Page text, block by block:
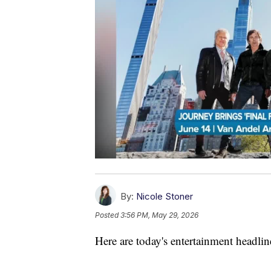
By: Nicole Stoner
Posted3:56 PM, May 29, 2026
Here are today's entertainment